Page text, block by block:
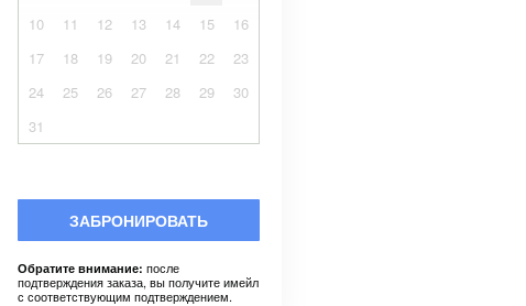
10
11 12 13 14 15
16
17
18 19 20 21 22
23
24
25 26 27 28 29
30
31
ЗАБРОНИРОВАТЬ
Обратите внимание: после
подтверждения заказа, вы получите имейл
с соответствующим подтверждением.